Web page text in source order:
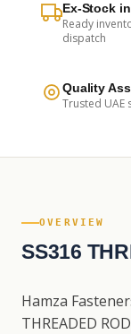
Ex-Stock
Ready
dispatch
Quality
Trusted UAE
OVERVIEW
SS316
Hamza
THREADED